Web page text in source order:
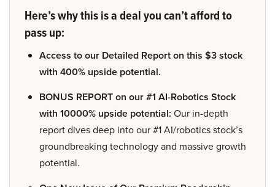
Here’s why this is a deal you can’t afford to
pass up:
Access to our Detailed Report on this $3 stock
with 400% upside potential.
BONUS REPORT on our #1 AI-Robotics Stock
with 10000% upside potential: Our in-depth
report dives deep into our #1 AI/robotics stock’s
groundbreaking technology and massive growth
potential.